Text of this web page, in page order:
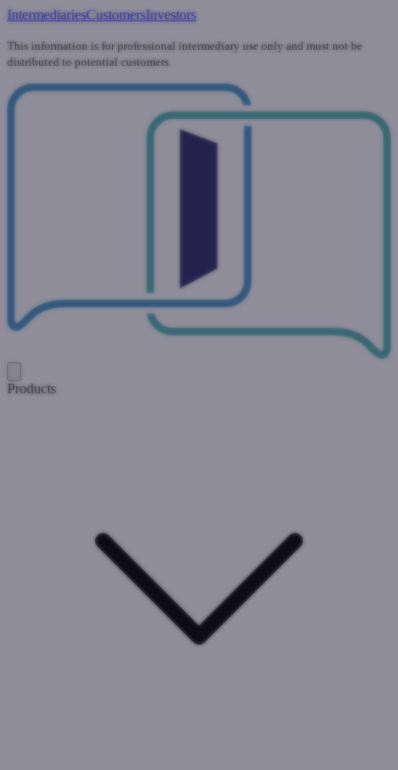
IntermediariesCustomersInvestors
This information is for professional intermediary use only and must not be
distributed to potential customers.
Products